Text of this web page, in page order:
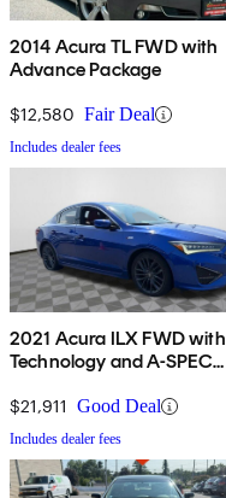
2014 Acura TL FWD with
Advance Package
$12,580 Fair Deal
Includes dealer fees
2021 Acura ILX FWD with
Technology and A-SPEC
$21,911 Good Deal
Includes dealer fees